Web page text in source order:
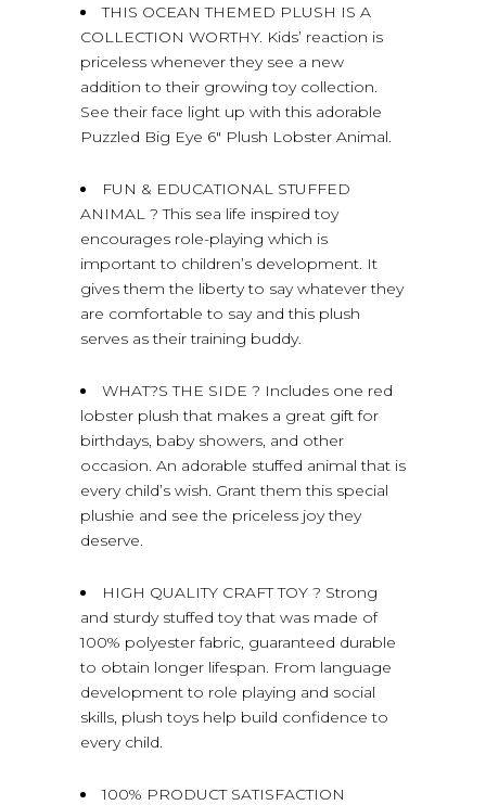
THIS OCEAN THEMED PLUSH IS A
COLLECTION WORTHY. Kids’ reaction is
priceless whenever they see a new
addition to their growing toy collection.
See their face light up with this adorable
Puzzled Big Eye 6″ Plush Lobster Animal.
FUN & EDUCATIONAL STUFFED
ANIMAL ? This sea life inspired toy
encourages role-playing which is
important to children’s development. It
gives them the liberty to say whatever they
are comfortable to say and this plush
serves as their training buddy.
WHAT?S THE SIDE ? Includes one red
lobster plush that makes a great gift for
birthdays, baby showers, and other
occasion. An adorable stuffed animal that is
every child’s wish. Grant them this special
plushie and see the priceless joy they
deserve.
HIGH QUALITY CRAFT TOY ? Strong
and sturdy stuffed toy that was made of
100% polyester fabric, guaranteed durable
to obtain longer lifespan. From language
development to role playing and social
skills, plush toys help build confidence to
every child.
100% PRODUCT SATISFACTION